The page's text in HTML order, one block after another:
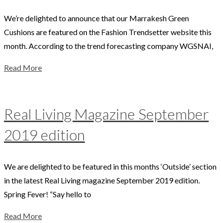
We’re delighted to announce that our Marrakesh Green
Cushions are featured on the Fashion Trendsetter website this
month. According to the trend forecasting company WGSNAI,
Read More
Real Living Magazine September
2019 edition
We are delighted to be featured in this months ‘Outside’ section
in the latest Real Living magazine September 2019 edition.
Spring Fever! “Say hello to
Read More